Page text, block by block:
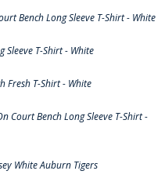
Bench Long Sleeve T-Shirt - White
Sleeve T-Shirt - White
Fresh T-Shirt - White
Court Bench Long Sleeve T-Shirt -
White Auburn Tigers